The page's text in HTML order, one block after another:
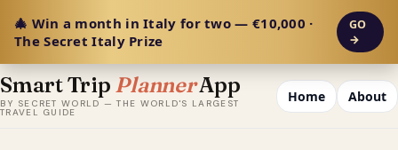
🎄 Win a month in Italy for two — €10,000 ·
The Secret Italy Prize
GO
→
Smart Trip PlannerApp
BY SECRET WORLD — THE WORLD'S LARGEST
TRAVEL GUIDE
Home About